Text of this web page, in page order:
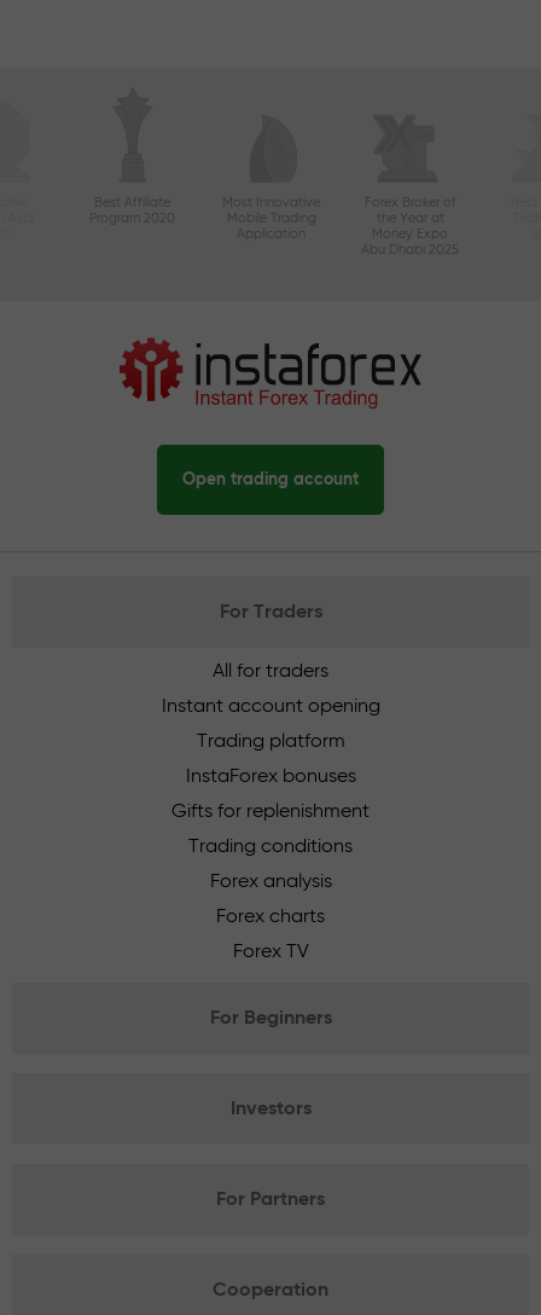
Best Affiliate
Program 2020
Most Innovative
Mobile Trading
Application
Forex Broker of
the Year at
Money Expo
Abu Dhabi 2025
Open trading account
For Traders
All for traders
Instant account opening
Trading platform
InstaForex bonuses
Gifts for replenishment
Trading conditions
Forex analysis
Forex charts
Forex TV
For Beginners
Investors
For Partners
Cooperation